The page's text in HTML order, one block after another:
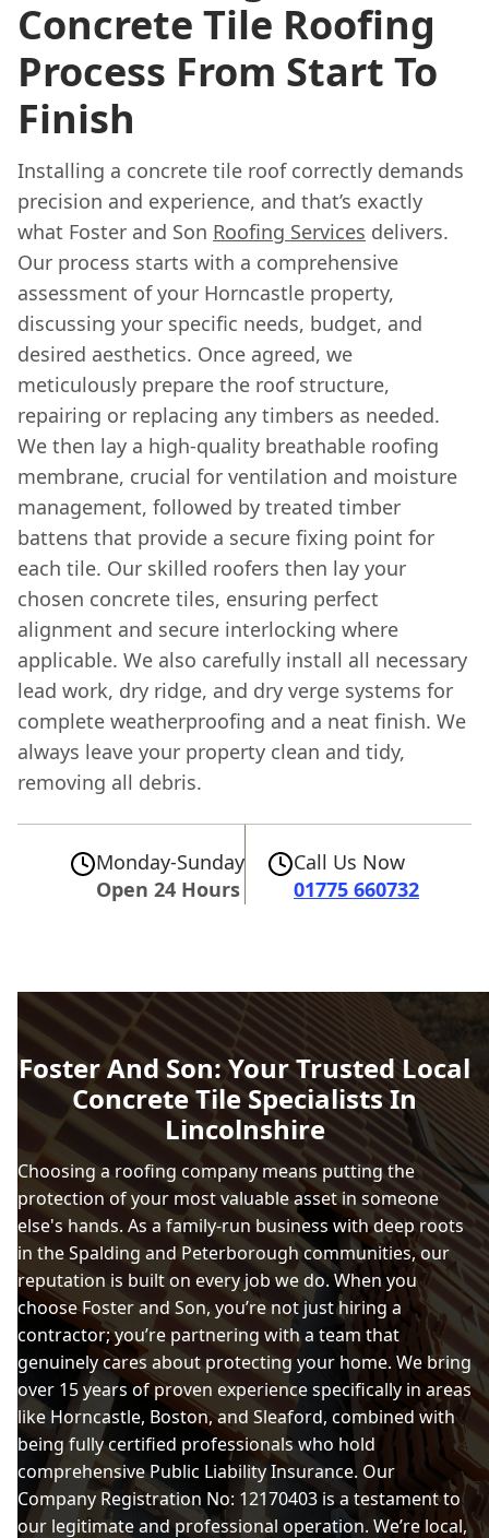
Concrete Tile Roofing
Process From Start To
Finish
Installing a concrete tile roof correctly demands
precision and experience, and that’s exactly
what Foster and Son Roofing Services delivers.
Our process starts with a comprehensive
assessment of your Horncastle property,
discussing your specific needs, budget, and
desired aesthetics. Once agreed, we
meticulously prepare the roof structure,
repairing or replacing any timbers as needed.
We then lay a high-quality breathable roofing
membrane, crucial for ventilation and moisture
management, followed by treated timber
battens that provide a secure fixing point for
each tile. Our skilled roofers then lay your
chosen concrete tiles, ensuring perfect
alignment and secure interlocking where
applicable. We also carefully install all necessary
lead work, dry ridge, and dry verge systems for
complete weatherproofing and a neat finish. We
always leave your property clean and tidy,
removing all debris.
Monday-Sunday
Open 24 Hours
Call Us Now
01775 660732
Foster And Son: Your Trusted Local
Concrete Tile Specialists In
Lincolnshire
Choosing a roofing company means putting the
protection of your most valuable asset in someone
else's hands. As a family-run business with deep roots
in the Spalding and Peterborough communities, our
reputation is built on every job we do. When you
choose Foster and Son, you’re not just hiring a
contractor; you’re partnering with a team that
genuinely cares about protecting your home. We bring
over 15 years of proven experience specifically in areas
like Horncastle, Boston, and Sleaford, combined with
being fully certified professionals who hold
comprehensive Public Liability Insurance. Our
Company Registration No: 12170403 is a testament to
our legitimate and professional operation. We’re local,